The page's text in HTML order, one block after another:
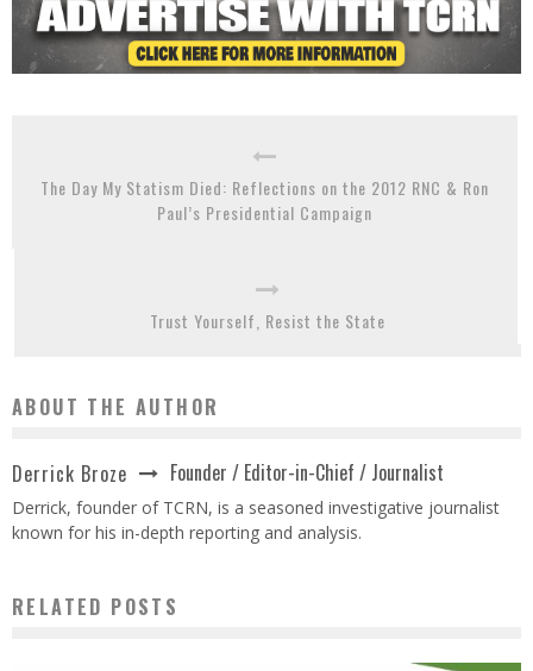
The Day My Statism Died: Reflections on the 2012 RNC & Ron
Paul’s Presidential Campaign
Trust Yourself, Resist the State
ABOUT THE AUTHOR
Derrick Broze Founder / Editor-in-Chief / Journalist
Derrick, founder of TCRN, is a seasoned investigative journalist
known for his in-depth reporting and analysis.
RELATED POSTS